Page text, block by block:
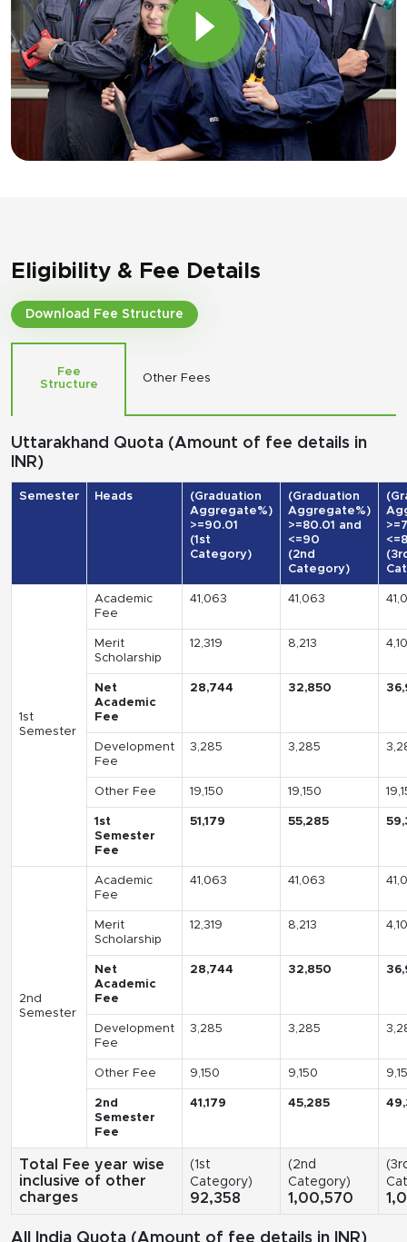
Eligibility & Fee Details
Download Fee Structure
Fee
Structure
Other Fees
Uttarakhand Quota (Amount of fee details in
INR)
Semester Heads
(Graduation
Aggregate%)
>=90.01
(1st
Category)
(Graduation
Aggregate%)
>=80.01 and
<=90
(2nd
Category)
1st
Semester
Academic
Fee
41,063 41,063
Merit
Scholarship
12,319 8,213
Net
Academic
Fee
28,744 32,850
Development
Fee
3,285 3,285
Other Fee 19,150 19,150
1st
Semester
Fee
51,179 55,285
2nd
Semester
Academic
Fee
41,063 41,063
Merit
Scholarship
12,319 8,213
Net
Academic
Fee
28,744 32,850
Development
Fee
3,285 3,285
Other Fee 9,150 9,150
2nd
Semester
Fee
41,179 45,285
Total Fee year wise
inclusive of other
charges
(1st
Category)
92,358
(2nd
Category)
1,00,570